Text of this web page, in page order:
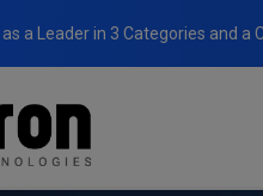
a Leader in 3 Categories and a
Kron Showcased Its